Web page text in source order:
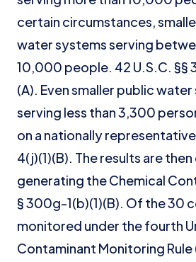
certain circumstances,
water systems serving
10,000 people. 42 U.S.C. §§
(A). Even smaller public
serving less than 3,300
on a nationally
4(j)(1)(B). The results are
generating the Chemical
§ 300g-1(b)(1)(B). Of the 30
monitored under the fourth
Contaminant Monitoring Rule